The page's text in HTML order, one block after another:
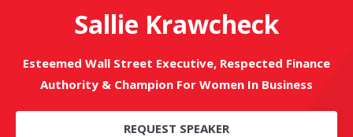
Sallie Krawcheck
Esteemed Wall Street Executive, Respected Finance
Authority & Champion For Women In Business
REQUEST SPEAKER